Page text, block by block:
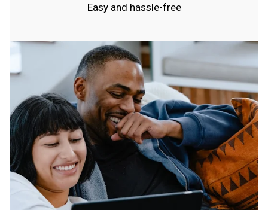
Easy and hassle-free